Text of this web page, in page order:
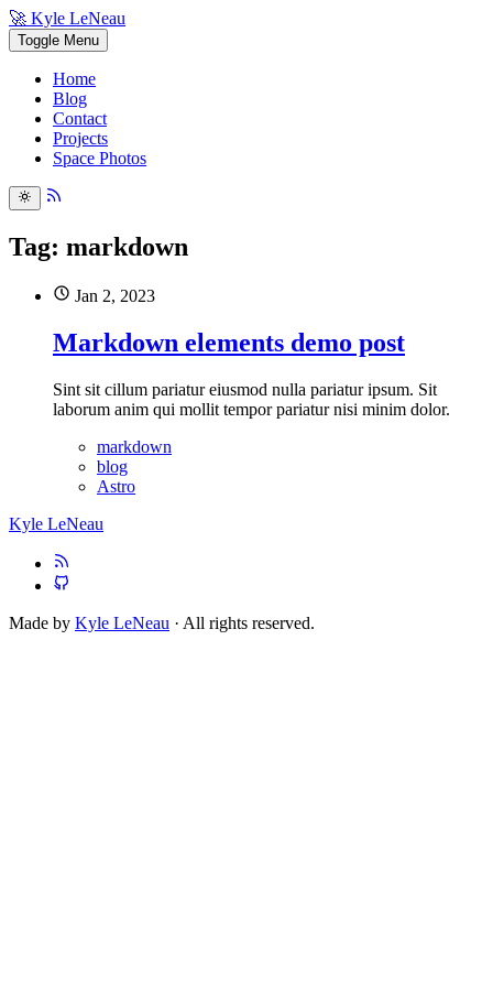
🚀 Kyle LeNeau
Toggle Menu
Home
Blog
Contact
Projects
Space Photos
Tag: markdown
Jan 2, 2023
Markdown elements demo post
Sint sit cillum pariatur eiusmod nulla pariatur ipsum. Sit
laborum anim qui mollit tempor pariatur nisi minim dolor.
markdown
blog
Astro
Kyle LeNeau
Made by Kyle LeNeau · All rights reserved.